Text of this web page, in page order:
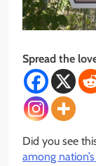
Spread the
Did you see
among